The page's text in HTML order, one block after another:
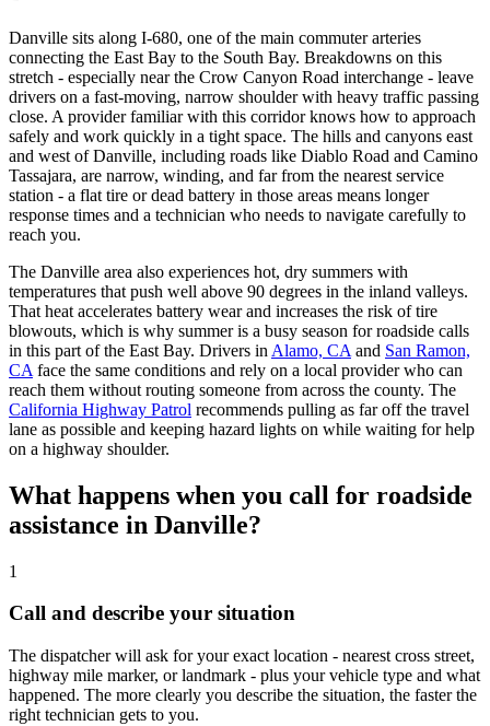
Danville sits along I-680, one of the main commuter arteries
connecting the East Bay to the South Bay. Breakdowns on this
stretch - especially near the Crow Canyon Road interchange - leave
drivers on a fast-moving, narrow shoulder with heavy traffic passing
close. A provider familiar with this corridor knows how to approach
safely and work quickly in a tight space. The hills and canyons east
and west of Danville, including roads like Diablo Road and Camino
Tassajara, are narrow, winding, and far from the nearest service
station - a flat tire or dead battery in those areas means longer
response times and a technician who needs to navigate carefully to
reach you.
The Danville area also experiences hot, dry summers with
temperatures that push well above 90 degrees in the inland valleys.
That heat accelerates battery wear and increases the risk of tire
blowouts, which is why summer is a busy season for roadside calls
in this part of the East Bay. Drivers in Alamo, CA and San Ramon,
CA face the same conditions and rely on a local provider who can
reach them without routing someone from across the county. The
California Highway Patrol recommends pulling as far off the travel
lane as possible and keeping hazard lights on while waiting for help
on a highway shoulder.
What happens when you call for roadside
assistance in Danville?
1
Call and describe your situation
The dispatcher will ask for your exact location - nearest cross street,
highway mile marker, or landmark - plus your vehicle type and what
happened. The more clearly you describe the situation, the faster the
right technician gets to you.